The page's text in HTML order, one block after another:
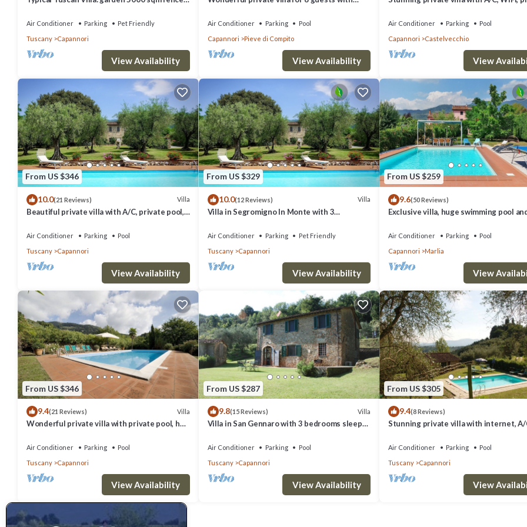
Air Conditioner Parking
Pet Friendly
Tuscany
Capannori
View Availability
Lucca
Air Conditioner Parking
Pool
Capannori
Pieve di Compito
View Availability
Lu.
Air Conditioner Parking
Pool
Capannori
Castelvecchio
View
From US $346
10.0(21 Reviews) Villa
Beautiful private villa with A/C, private pool,
Lucca
Air Conditioner Parking
Pool
Tuscany
Capannori
View Availability
From US $329
10.0(12 Reviews) Villa
Villa in Segromigno In Monte with 3
Air Conditioner Parking
Pet Friendly
Tuscany
Capannori
View Availability
From US $259
9.6(50 Reviews)
Exclusive villa, huge swimming pool
Air Conditioner Parking
Pool
Capannori
Marlia
View
From US $346
9.4(21 Reviews) Villa
Wonderful private villa with private pool, hot
Lucca
Air Conditioner Parking
Pool
Tuscany
Capannori
View Availability
From US $287
9.8(15 Reviews) Villa
Villa in San Gennaro with 3 bedrooms sleeps
Air Conditioner Parking
Pool
Tuscany
Capannori
View Availability
From US $305
9.4(8 Reviews)
Stunning private villa with internet, A/
to Lucca
Air Conditioner Parking
Pool
Tuscany
Capannori
View